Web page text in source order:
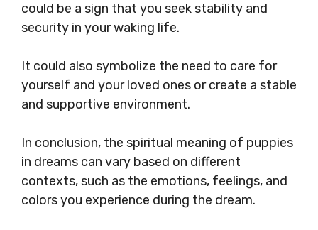
could be a sign that you seek stability and
security in your waking life.
It could also symbolize the need to care for
yourself and your loved ones or create a stable
and supportive environment.
In conclusion, the spiritual meaning of puppies
in dreams can vary based on different
contexts, such as the emotions, feelings, and
colors you experience during the dream.